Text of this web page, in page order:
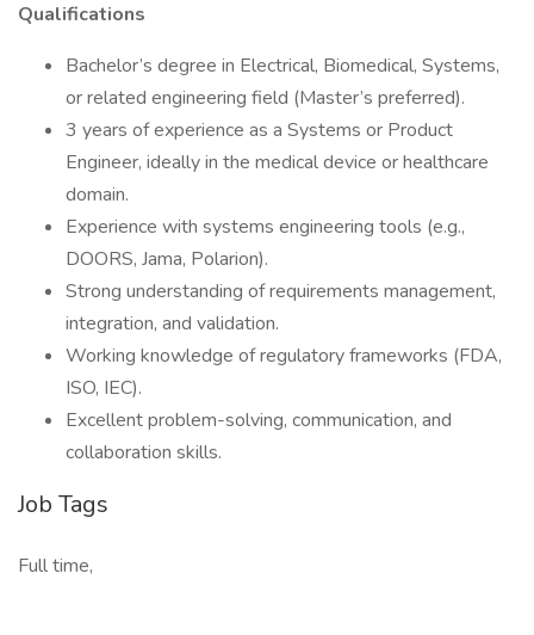
Qualifications
Bachelor’s degree in Electrical, Biomedical, Systems,
or related engineering field (Master’s preferred).
3 years of experience as a Systems or Product
Engineer, ideally in the medical device or healthcare
domain.
Experience with systems engineering tools (e.g.,
DOORS, Jama, Polarion).
Strong understanding of requirements management,
integration, and validation.
Working knowledge of regulatory frameworks (FDA,
ISO, IEC).
Excellent problem-solving, communication, and
collaboration skills.
Job Tags
Full time,